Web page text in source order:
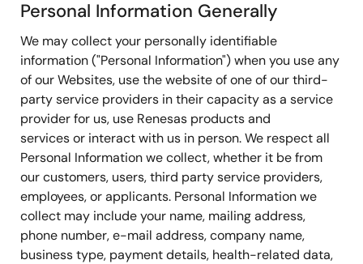
Personal Information Generally
We may collect your personally identifiable
information ("Personal Information") when you use any
of our Websites, use the website of one of our third-
party service providers in their capacity as a service
provider for us, use Renesas products and
services or interact with us in person. We respect all
Personal Information we collect, whether it be from
our customers, users, third party service providers,
employees, or applicants. Personal Information we
collect may include your name, mailing address,
phone number, e-mail address, company name,
business type, payment details, health-related data,